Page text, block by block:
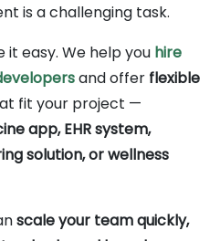
is a challenging task.
it easy. We help you hire
and offer flexible
fit your project —
app, EHR system,
solution, or wellness
scale your team quickly,